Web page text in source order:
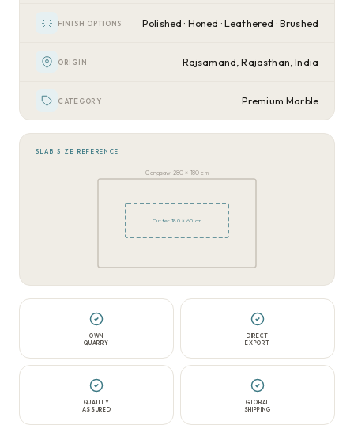
FINISH OPTIONS Polished · Honed · Leathered · Brushed
ORIGIN Rajsamand, Rajasthan, India
CATEGORY Premium Marble
SLAB SIZE REFERENCE
Gangsaw 280 × 180 cm
Cutter 180 × 60 cm
OWN
QUARRY
DIRECT
EXPORT
QUALITY
ASSURED
GLOBAL
SHIPPING